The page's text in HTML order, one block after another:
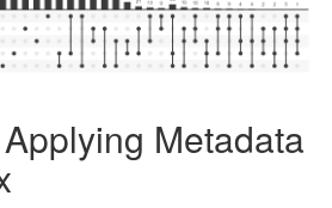
Metadata